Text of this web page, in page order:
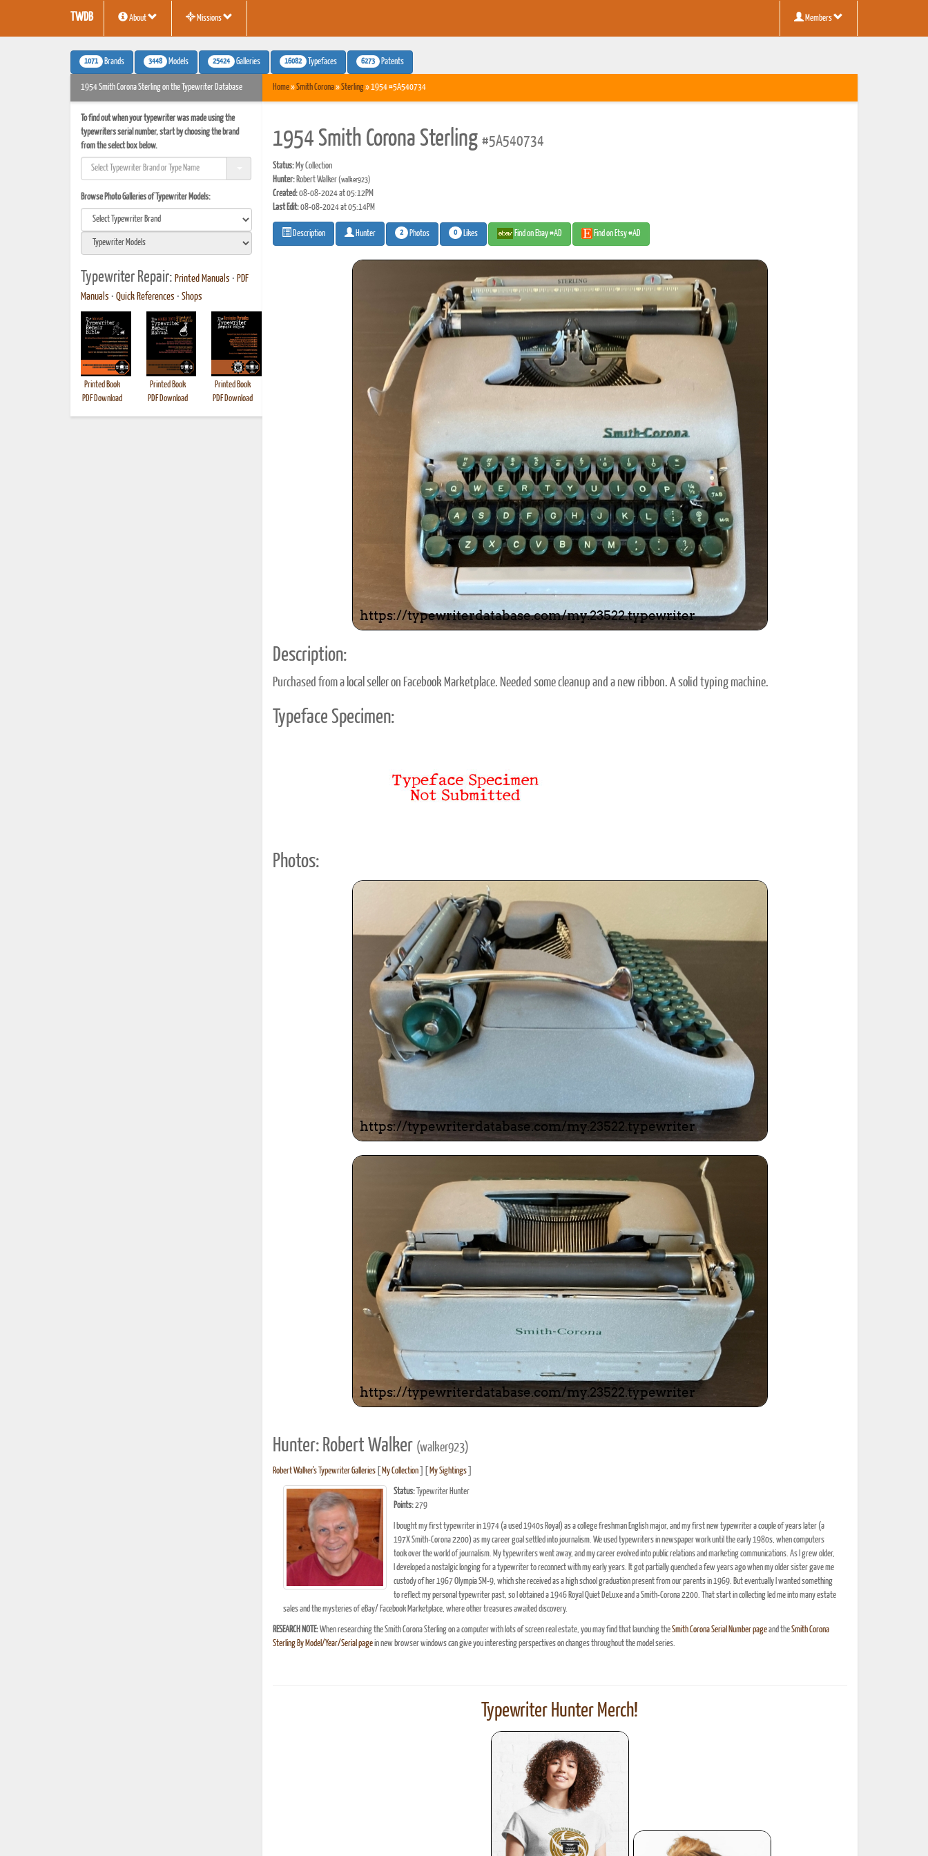
TWDB About Missions Members
1071 Brands 3448 Models 25424 Galleries 16082 Typefaces 6273 Patents
1954 Smith Corona Sterling on the Typewriter Database
To find out when your typewriter was made using the
typewriters serial number, start by choosing the brand
from the select box below.
Browse Photo Galleries of Typewriter Models:
Typewriter Repair: Printed Manuals • PDF
Manuals • Quick References • Shops
Printed Book
PDF Download
Printed Book
PDF Download
Printed Book
PDF Download
Printed Book
PDF Download
Printed Book
PDF Download
Printed Book
Printed Book
Printed Book
PDF Download
Home»Smith Corona»Sterling» 1954 #5A540734
1954 Smith Corona Sterling #5A540734
Status:My Collection
Hunter:Robert Walker(walker923)
Created:08-08-2024 at 05:12PM
Last Edit:08-08-2024 at 05:14PM
Description Hunter 2 Photos 0 Likes Find on Ebay #AD Find on Etsy #AD
Description:
Purchased from a local seller on Facebook Marketplace. Needed some cleanup and a new ribbon. A solid typing machine.
Typeface Specimen:
Photos:
Hunter: Robert Walker (walker923)
Robert Walker's Typewriter Galleries[ My Collection] [ My Sightings]
Status:Typewriter Hunter
Points:279
I bought my first typewriter in 1974 (a used 1940s Royal) as a college freshman English major, and my first new typewriter a couple of years later (a
197X Smith-Corona 2200) as my career goal settled into journalism. We used typewriters in newspaper work until the early 1980s, when computers
took over the world of journalism. My typewriters went away, and my career evolved into public relations and marketing communications. As I grew older,
I developed a nostalgic longing for a typewriter to reconnect with my early years. It got partially quenched a few years ago when my older sister gave me
custody of her 1967 Olympia SM-9, which she received as a high school graduation present from our parents in 1969. But eventually I wanted something
to reflect my personal typewriter past, so I obtained a 1946 Royal Quiet DeLuxe and a Smith-Corona 2200. That start in collecting led me into many estate
sales and the mysteries of eBay/ Facebook Marketplace, where other treasures awaited discovery.
RESEARCH NOTE:When researching the Smith Corona Sterling on a computer with lots of screen real estate, you may find that launching theSmith Corona Serial Number pageand theSmith Corona
Sterling By Model/Year/Serial pagein new browser windows can give you interesting perspectives on changes throughout the model series.
Typewriter Hunter Merch!